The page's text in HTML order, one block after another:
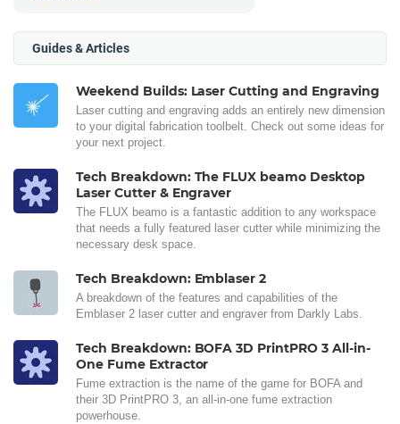
Guides & Articles
Weekend Builds: Laser Cutting and Engraving
Laser cutting and engraving adds an entirely new dimension
to your digital fabrication toolbelt. Check out some ideas for
your next project.
Tech Breakdown: The FLUX beamo Desktop
Laser Cutter & Engraver
The FLUX beamo is a fantastic addition to any workspace
that needs a fully featured laser cutter while minimizing the
necessary desk space.
Tech Breakdown: Emblaser 2
A breakdown of the features and capabilities of the
Emblaser 2 laser cutter and engraver from Darkly Labs.
Tech Breakdown: BOFA 3D PrintPRO 3 All-in-
One Fume Extractor
Fume extraction is the name of the game for BOFA and
their 3D PrintPRO 3, an all-in-one fume extraction
powerhouse.